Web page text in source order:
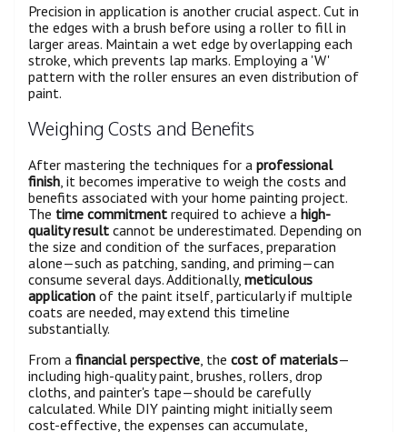
Precision in application is another crucial aspect. Cut in
the edges with a brush before using a roller to fill in
larger areas. Maintain a wet edge by overlapping each
stroke, which prevents lap marks. Employing a 'W'
pattern with the roller ensures an even distribution of
paint.
Weighing Costs and Benefits
After mastering the techniques for a professional
finish , it becomes imperative to weigh the costs and
benefits associated with your home painting project.
The time commitment required to achieve a high-
quality result cannot be underestimated. Depending on
the size and condition of the surfaces, preparation
alone—such as patching, sanding, and priming—can
consume several days. Additionally, meticulous
application of the paint itself, particularly if multiple
coats are needed, may extend this timeline
substantially.
From a financial perspective , the cost of materials—
including high-quality paint, brushes, rollers, drop
cloths, and painter's tape—should be carefully
calculated. While DIY painting might initially seem
cost-effective, the expenses can accumulate,